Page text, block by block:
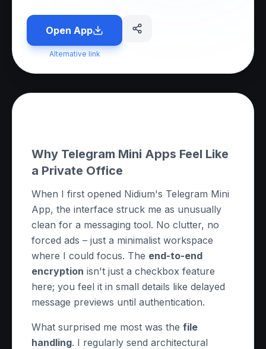
Open App
Alternative link
Why Telegram Mini Apps Feel Like
a Private Office
When I first opened Nidium's Telegram Mini
App, the interface struck me as unusually
clean for a messaging tool. No clutter, no
forced ads – just a minimalist workspace
where I could focus. The end-to-end
encryption isn't just a checkbox feature
here; you feel it in small details like delayed
message previews until authentication.
What surprised me most was the file
handling. I regularly send architectural